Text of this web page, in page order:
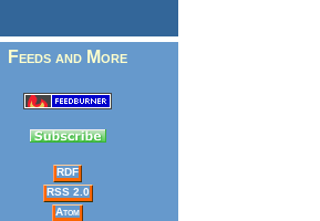
Feeds and More
RDF
RSS 2.0
Atom